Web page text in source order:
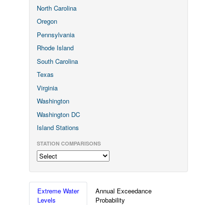
North Carolina
Oregon
Pennsylvania
Rhode Island
South Carolina
Texas
Virginia
Washington
Washington DC
Island Stations
STATION COMPARISONS
Extreme Water
Levels
Annual Exceedance
Probability